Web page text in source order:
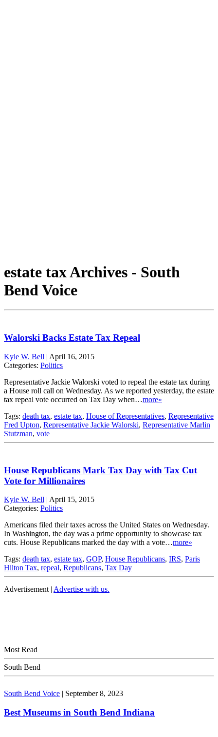
estate tax Archives - South
Bend Voice
Walorski Backs Estate Tax Repeal
Kyle W. Bell | April 16, 2015
Categories: Politics
Representative Jackie Walorski voted to repeal the estate tax during
a House roll call on Wednesday. As we reported yesterday, the estate
tax repeal vote occurred on Tax Day when…more»
Tags: death tax, estate tax, House of Representatives, Representative
Fred Upton, Representative Jackie Walorski, Representative Marlin
Stutzman, vote
House Republicans Mark Tax Day with Tax Cut
Vote for Millionaires
Kyle W. Bell | April 15, 2015
Categories: Politics
Americans filed their taxes across the United States on Wednesday.
In Washington, the day was a prime opportunity to showcase tax
cuts. House Republicans marked the day with a vote…more»
Tags: death tax, estate tax, GOP, House Republicans, IRS, Paris
Hilton Tax, repeal, Republicans, Tax Day
Advertisement | Advertise with us.
Most Read
South Bend
South Bend Voice | September 8, 2023
Best Museums in South Bend Indiana